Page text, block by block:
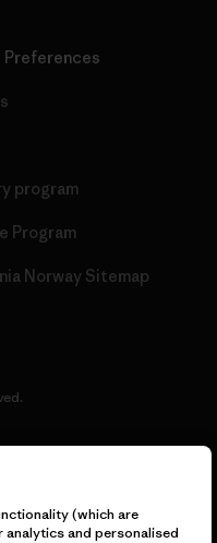
Preferences
program
Program
Norway Sitemap
(which are
and personalised